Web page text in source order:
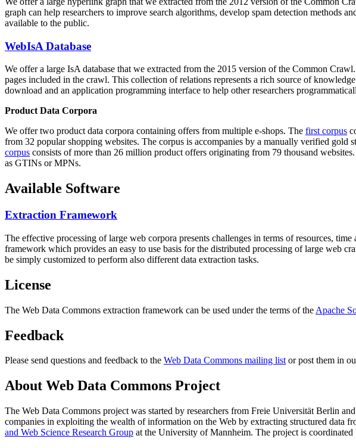
graph can help researchers to improve search algorithms, develop spam detection methods
available to the public.
WebIsA Database
We offer a large IsA database that we extracted from the 2015 version of the Common
pages included in the crawl. This collection of relations represents a rich source of
download and an application programming interface to help other researchers
Product Data Corpora
We offer two product data corpora containing offers from multiple e-shops. The first corpus
from 32 popular shopping websites. The corpus is accompanies by a manually verified
corpus consists of more than 26 million product offers originating from 79 thousand
as GTINs or MPNs.
Available Software
Extraction Framework
The effective processing of large web corpora presents challenges in terms of resources,
framework which provides an easy to use basis for the distributed processing of large web
be simply customized to perform also different data extraction tasks.
License
The Web Data Commons extraction framework can be used under the terms of the Apache
Feedback
Please send questions and feedback to the Web Data Commons mailing listor post them in
About Web Data Commons Project
The Web Data Commons project was started by researchers from Freie Universität Berlin
companies in exploiting the wealth of information on the Web by extracting structured
and Web Science Research Group at the University of Mannheim. The project is coordinated